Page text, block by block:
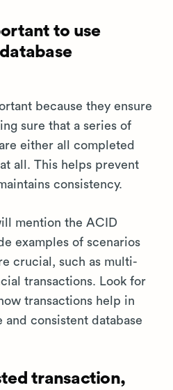
to use
because they ensure
sure that a series of
either all completed
all. This helps prevent
consistency.
mention the ACID
examples of scenarios
crucial, such as multi-
transactions. Look for
transactions help in
consistent database
transaction,